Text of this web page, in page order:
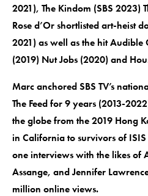
2021), The Kindom (SBS 2023)
Rose d’Or shortlisted art-heist
2021) as well as the hit Audible
(2019) Nut Jobs (2020) and
Marc anchored SBS TV’s
The Feed for 9 years (2013-
the globe from the 2019 Hong
in California to survivors of
one interviews with the likes of
Assange, and Jennifer
million online views.